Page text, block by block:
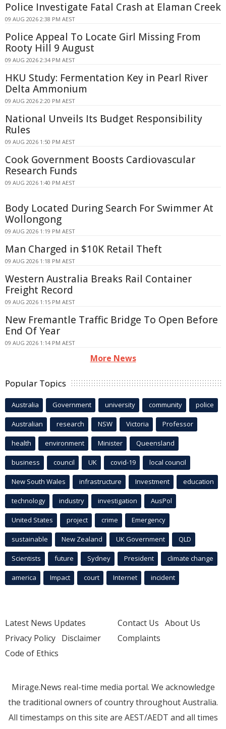
Police Investigate Fatal Crash at Elaman Creek
09 AUG 2026 2:38 PM AEST
Police Appeal To Locate Girl Missing From
Rooty Hill 9 August
09 AUG 2026 2:34 PM AEST
HKU Study: Fermentation Key in Pearl River
Delta Ammonium
09 AUG 2026 2:20 PM AEST
National Unveils Its Budget Responsibility
Rules
09 AUG 2026 1:50 PM AEST
Cook Government Boosts Cardiovascular
Research Funds
09 AUG 2026 1:40 PM AEST
Body Located During Search For Swimmer At
Wollongong
09 AUG 2026 1:19 PM AEST
Man Charged in $10K Retail Theft
09 AUG 2026 1:18 PM AEST
Western Australia Breaks Rail Container
Freight Record
09 AUG 2026 1:15 PM AEST
New Fremantle Traffic Bridge To Open Before
End Of Year
09 AUG 2026 1:14 PM AEST
More News
Popular Topics
Australia Government university community police
Australian research NSW Victoria Professor
health environment Minister Queensland
business council UK covid-19 local council
New South Wales infrastructure Investment education
technology industry investigation AusPol
United States project crime Emergency
sustainable New Zealand UK Government QLD
Scientists future Sydney President climate change
america Impact court Internet incident
Latest News Updates
Privacy Policy Disclaimer
Code of Ethics
Contact Us About Us
Complaints
Mirage.News real-time media portal. We acknowledge
the traditional owners of country throughout Australia.
All timestamps on this site are AEST/AEDT and all times